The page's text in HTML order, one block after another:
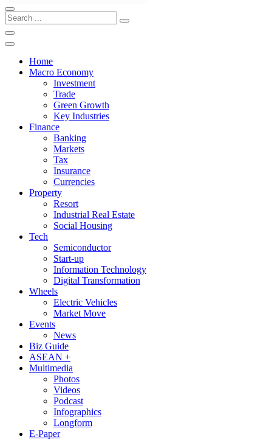
Home
Macro Economy
Investment
Trade
Green Growth
Key Industries
Finance
Banking
Markets
Tax
Insurance
Currencies
Property
Resort
Industrial Real Estate
Social Housing
Tech
Semiconductor
Start-up
Information Technology
Digital Transformation
Wheels
Electric Vehicles
Market Move
Events
News
Biz Guide
ASEAN +
Multimedia
Photos
Videos
Podcast
Infographics
Longform
E-Paper